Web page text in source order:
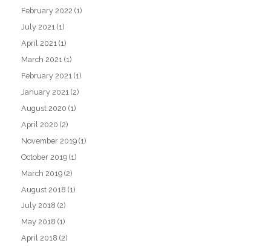
February 2022 (1)
July 2021 (1)
April 2021 (1)
March 2021 (1)
February 2021 (1)
January 2021 (2)
August 2020 (1)
April 2020 (2)
November 2019 (1)
October 2019 (1)
March 2019 (2)
August 2018 (1)
July 2018 (2)
May 2018 (1)
April 2018 (2)